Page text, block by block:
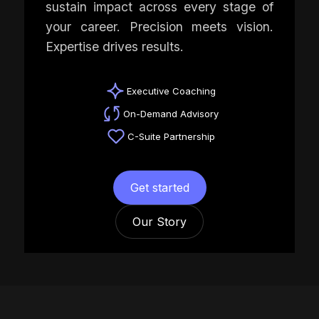
sustain impact across every stage of
your career. Precision meets vision.
Expertise drives results.
Executive Coaching
On-Demand Advisory
C-Suite Partnership
Get started
Our Story